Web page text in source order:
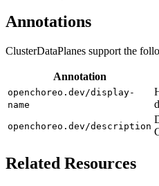
Annotations
ClusterDataPlanes support the
Annotation
openchoreo.dev/display-
name
openchoreo.dev/description
Related Resources